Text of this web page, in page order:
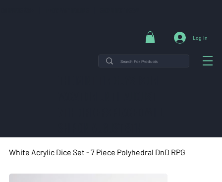
Log In
White Acrylic Dice Set - 7 Piece Polyhedral DnD RPG